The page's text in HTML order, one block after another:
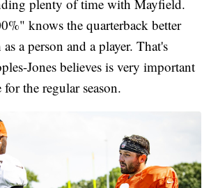
plenty of time with Mayfield.
knows the quarterback better
a person and a player. That's
Jones believes is very important
for the regular season.